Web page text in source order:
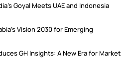
Goyal Meets UAE and Indonesia
Vision 2030 for Emerging
GH Insights: A New Era for Market